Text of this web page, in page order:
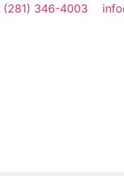
(281) 346-4003